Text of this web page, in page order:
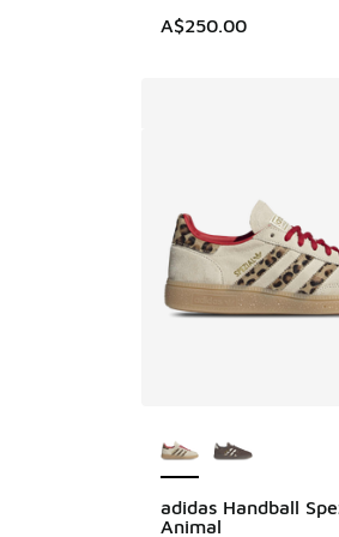
A$250.00
adidas Handball
Animal